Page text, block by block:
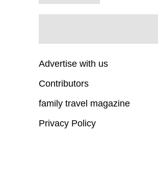
Advertise with us
Contributors
family travel magazine
Privacy Policy